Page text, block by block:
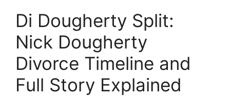
Di Dougherty Split:
Nick Dougherty
Divorce Timeline and
Full Story Explained